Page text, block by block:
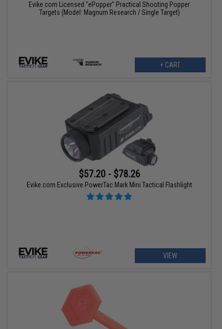
Evike.com Licensed "ePopper" Practical Shooting Popper
Targets (Model: Magnum Research / Single Target)
+ CART
$57.20 - $78.26
Evike.com Exclusive PowerTac Mark Mini Tactical Flashlight
VIEW